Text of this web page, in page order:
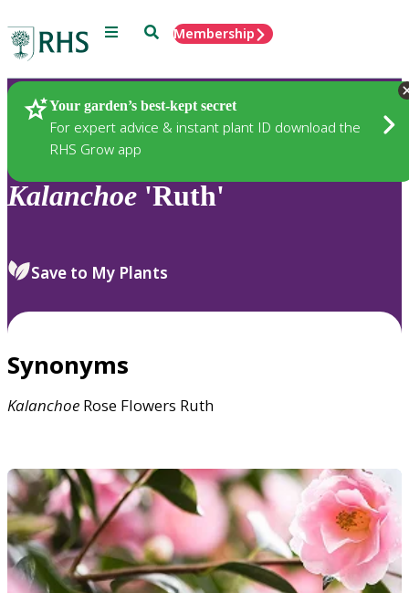
Menu SearchMembership
Your garden’s best-kept secret
For expert advice & instant plant ID download the
RHS Grow app
Plants
Kalanchoe 'Ruth'
Save to My Plants
Synonyms
Kalanchoe Rose Flowers Ruth